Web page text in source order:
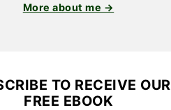
More about me →
TO RECEIVE OUR
FREE EBOOK